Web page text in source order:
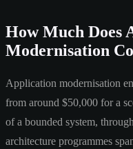
How Much Does
Modernisation
Application modernisation
from around $50,000 for a
of a bounded system,
architecture programmes